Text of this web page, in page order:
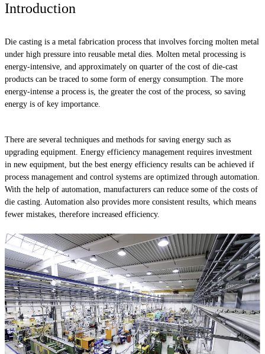
Introduction
Die casting is a metal fabrication process that involves forcing molten metal
under high pressure into reusable metal dies. Molten metal processing is
energy-intensive, and approximately on quarter of the cost of die-cast
products can be traced to some form of energy consumption. The more
energy-intense a process is, the greater the cost of the process, so saving
energy is of key importance.
There are several techniques and methods for saving energy such as
upgrading equipment. Energy efficiency management requires investment
in new equipment, but the best energy efficiency results can be achieved if
process management and control systems are optimized through automation.
With the help of automation, manufacturers can reduce some of the costs of
die casting. Automation also provides more consistent results, which means
fewer mistakes, therefore increased efficiency.